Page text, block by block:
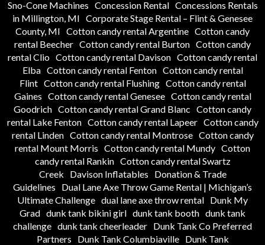
Sno-Cone Machines Concession Rental Concessions Rentals
in Millington, MI Corporate Stage Rental – Flint & Genesee
County, MI Cotton candy rental Argentine Cotton candy
rental Beecher Cotton candy rental Burton Cotton candy
rental Clio Cotton candy rental Davison Cotton candy rental
Elba Cotton candy rental Fenton Cotton candy rental
Flint Cotton candy rental Flushing Cotton candy rental
Gaines Cotton candy rental Genesee Cotton candy rental
Goodrich Cotton candy rental Grand Blanc Cotton candy
rental Lake Fenton Cotton candy rental Lapeer Cotton candy
rental Linden Cotton candy rental Montrose Cotton candy
rental Mount Morris Cotton candy rental Mundy Cotton
candy rental Rankin Cotton candy rental Swartz
Creek
Davison Inflatables
Donation & Trade
Guidelines
Dual Lane Axe Throw Game Rental | Michigan’s
Ultimate Challenge dual lane axe throw rental Dunk My
Grad dunk tank bikini girl dunk tank booth dunk tank
challenge dunk tank cheerleader Dunk Tank Co Preferred
Partners
Dunk Tank Columbiaville
Dunk Tank